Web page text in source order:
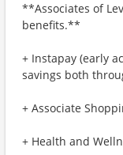
**Associates of
benefits.**
+ Instapay (early
savings both
+ Associate
+ Health and